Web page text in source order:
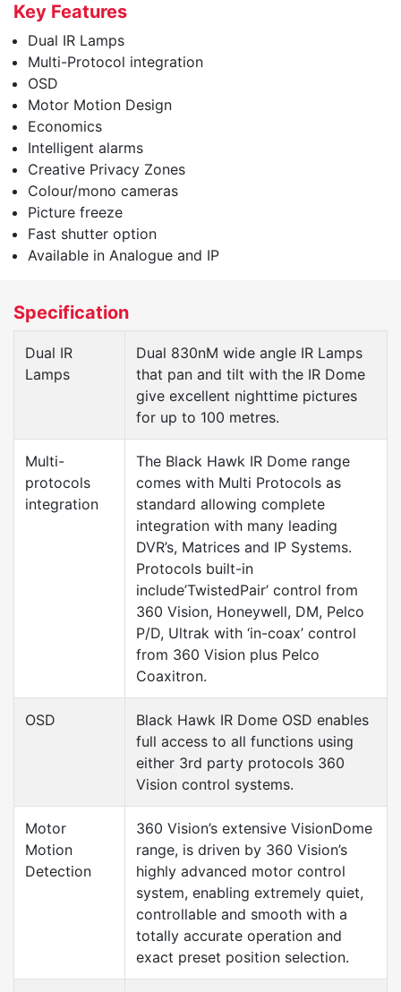
Key Features
Dual IR Lamps
Multi-Protocol integration
OSD
Motor Motion Design
Economics
Intelligent alarms
Creative Privacy Zones
Colour/mono cameras
Picture freeze
Fast shutter option
Available in Analogue and IP
Specification
Dual IR
Lamps
Dual 830nM wide angle IR Lamps
that pan and tilt with the IR Dome
give excellent nighttime pictures
for up to 100 metres.
Multi-
protocols
integration
The Black Hawk IR Dome range
comes with Multi Protocols as
standard allowing complete
integration with many leading
DVR’s, Matrices and IP Systems.
Protocols built-in
include’TwistedPair’ control from
360 Vision, Honeywell, DM, Pelco
P/D, Ultrak with ‘in-coax’ control
from 360 Vision plus Pelco
Coaxitron.
OSD
Black Hawk IR Dome OSD enables
full access to all functions using
either 3rd party protocols 360
Vision control systems.
Motor
Motion
Detection
360 Vision’s extensive VisionDome
range, is driven by 360 Vision’s
highly advanced motor control
system, enabling extremely quiet,
controllable and smooth with a
totally accurate operation and
exact preset position selection.